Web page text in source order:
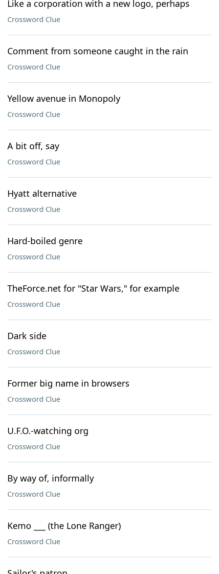
Like a corporation with a new logo, perhaps
Crossword Clue
Comment from someone caught in the rain
Crossword Clue
Yellow avenue in Monopoly
Crossword Clue
A bit off, say
Crossword Clue
Hyatt alternative
Crossword Clue
Hard-boiled genre
Crossword Clue
TheForce.net for "Star Wars," for example
Crossword Clue
Dark side
Crossword Clue
Former big name in browsers
Crossword Clue
U.F.O.-watching org
Crossword Clue
By way of, informally
Crossword Clue
Kemo ___ (the Lone Ranger)
Crossword Clue